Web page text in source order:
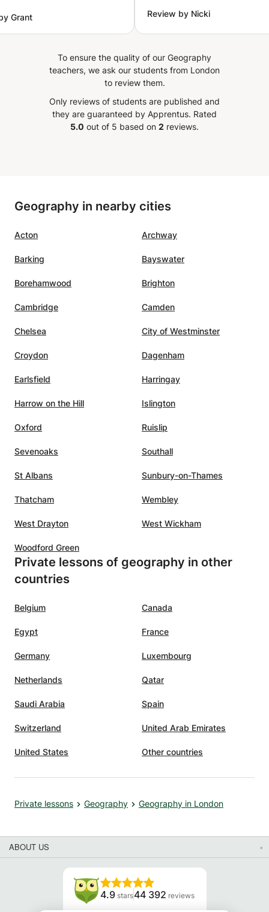
to my next
”
Grant Review by Nicki
To ensure the quality of our Geography
teachers, we ask our students from London
to review them.
Only reviews of students are published and
they are guaranteed by Apprentus. Rated
5.0 out of 5 based on 2 reviews.
Geography in nearby cities
Acton Archway
Barking Bayswater
Borehamwood Brighton
Cambridge Camden
Chelsea City of Westminster
Croydon Dagenham
Earlsfield Harringay
Harrow on the Hill Islington
Oxford Ruislip
Sevenoaks Southall
St Albans Sunbury-on-Thames
Thatcham Wembley
West Drayton West Wickham
Woodford Green
Private lessons of geography in other
countries
Belgium Canada
Egypt France
Germany Luxembourg
Netherlands Qatar
Saudi Arabia Spain
Switzerland United Arab Emirates
United States Other countries
Private lessons Geography Geography in London
ABOUT US
4.9 stars44 392 reviews